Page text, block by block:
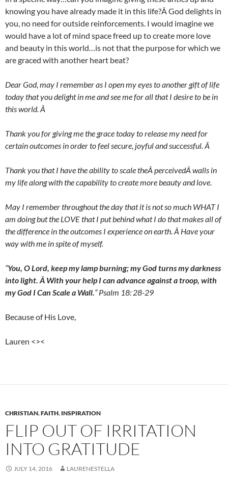
knowing you have already made it in this life?Â God delights in
you, no need for outside reinforcements. I would imagine we
would have a lot of mind space freed up to create more love
and beauty in this world…is not that the purpose for which we
are graced with another heart beat?
Dear God, may I remember as I open my eyes to another gift of life
today that you delight in me and see me for all that I desire to be in
this world. Â
Thank you for giving me the grace today to release my need for
certain outcomes in order to feel secure, joyful and successful. Â
Thank you that I have the ability to scale theÂ perceivedÂ walls in
my life along with the capability to create more beauty and love.
May I remember throughout the day that it is not so much WHAT I
am doing but the LOVE that I put behind what I do that makes all of
the difference in the outcomes I experience on earth. Â Have your
way with me in spite of myself.
“You, O Lord, keep my lamp burning; my God turns my darkness
into light. Â With your help I can advance against a troop, with
my God I Can Scale a Wall.” Psalm 18: 28-29
Because of His Love,
Lauren <><
CHRISTIAN,FAITH, INSPIRATION
FLIP OUT OF IRRITATION
INTO GRATITUDE
JULY 14, 2016 LAURENESTELLA